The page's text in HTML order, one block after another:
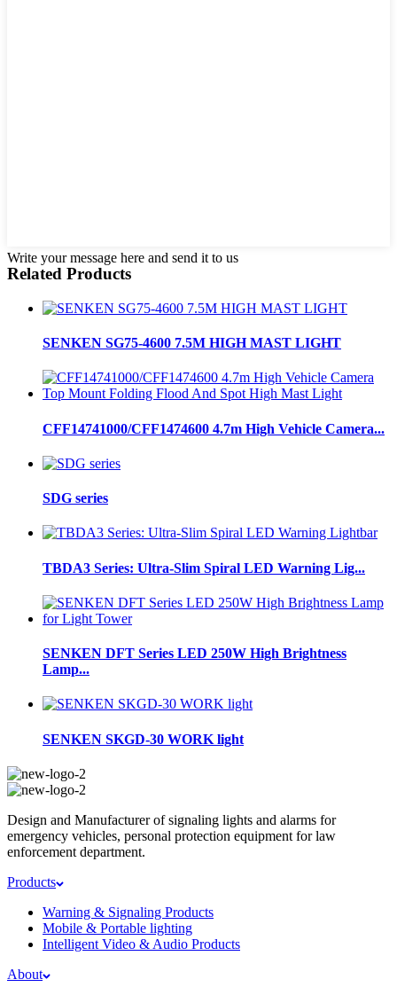
Write your message here and send it to us
Related Products
SENKEN SG75-4600 7.5M HIGH MAST LIGHT
CFF14741000/CFF1474600 4.7m High Vehicle Camera...
SDG series
TBDA3 Series: Ultra-Slim Spiral LED Warning Lig...
SENKEN DFT Series LED 250W High Brightness
Lamp...
SENKEN SKGD-30 WORK light
Design and Manufacturer of signaling lights and alarms for
emergency vehicles, personal protection equipment for law
enforcement department.
Products
Warning & Signaling Products
Mobile & Portable lighting
Intelligent Video & Audio Products
About